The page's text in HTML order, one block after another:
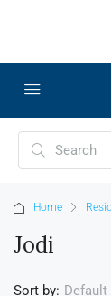
Home
Jodi
Sort by: Default